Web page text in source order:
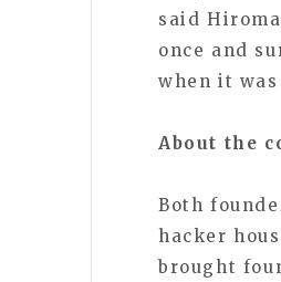
said
once and
when it
About the
Both
hacker
brought